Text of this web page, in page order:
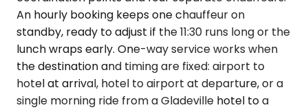
An hourly booking keeps one chauffeur on
standby, ready to adjust if the 11:30 runs long or the
lunch wraps early. One-way service works when
the destination and timing are fixed: airport to
hotel at arrival, hotel to airport at departure, or a
single morning ride from a Gladeville hotel to a